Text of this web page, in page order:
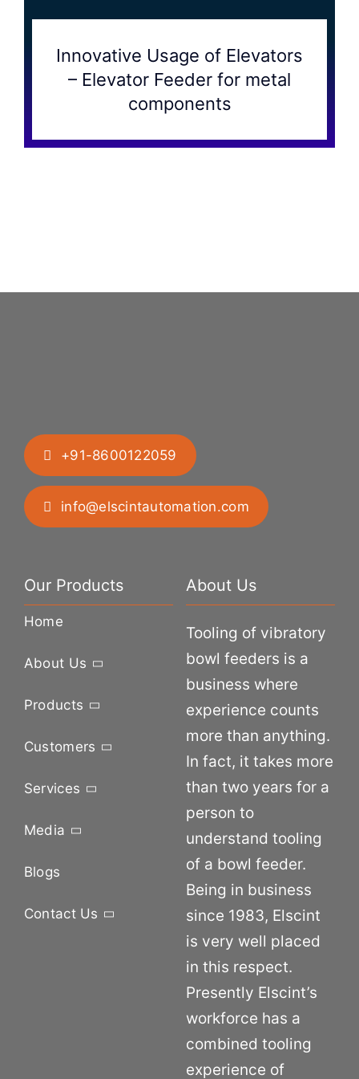
Innovative Usage of Elevators
– Elevator Feeder for metal
components
+91-8600122059
info@elscintautomation.com
Our Products
Home
About Us
Products
Customers
Services
Media
Blogs
Contact Us
About Us
Tooling of vibratory
bowl feeders is a
business where
experience counts
more than anything.
In fact, it takes more
than two years for a
person to
understand tooling
of a bowl feeder.
Being in business
since 1983, Elscint
is very well placed
in this respect.
Presently Elscint’s
workforce has a
combined tooling
experience of